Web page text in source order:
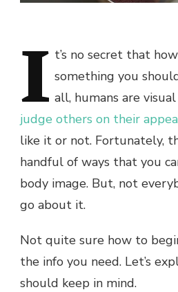
I t’s no secret that
something you
all, humans are
judge others on their
like it or not. Fortunately,
handful of ways that you
body image. But, not
go about it.
Not quite sure how to
the info you need. Let’s
should keep in mind.